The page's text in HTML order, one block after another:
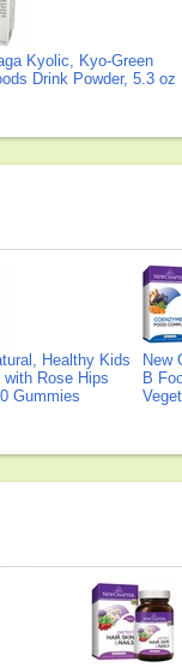
Kyolic, Kyo-Green
Drink Powder, 5.3 oz
Healthy Kids
Rose Hips
Gummies
New
B